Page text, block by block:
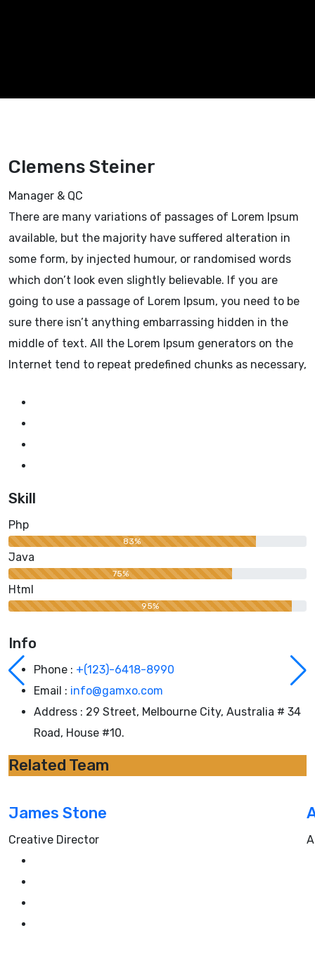
Clemens Steiner
Manager & QC
There are many variations of passages of Lorem Ipsum
available, but the majority have suffered alteration in
some form, by injected humour, or randomised words
which don’t look even slightly believable. If you are
going to use a passage of Lorem Ipsum, you need to be
sure there isn’t anything embarrassing hidden in the
middle of text. All the Lorem Ipsum generators on the
Internet tend to repeat predefined chunks as necessary,
Skill
Php
83%
Java
75%
Html
95%
Info
Phone : +(123)-6418-8990
Email : info@gamxo.com
Address : 29 Street, Melbourne City, Australia # 34
Road, House #10.
Related Team
James Stone
Creative Director